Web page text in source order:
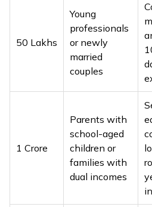
₹50 Lakhs
Young
professionals
or newly
married
couples
₹1 Crore
Parents with
school-aged
children or
families with
dual incomes